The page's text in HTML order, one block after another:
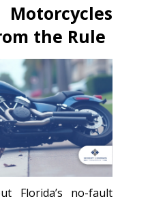
the Rule
Florida’s no-fault